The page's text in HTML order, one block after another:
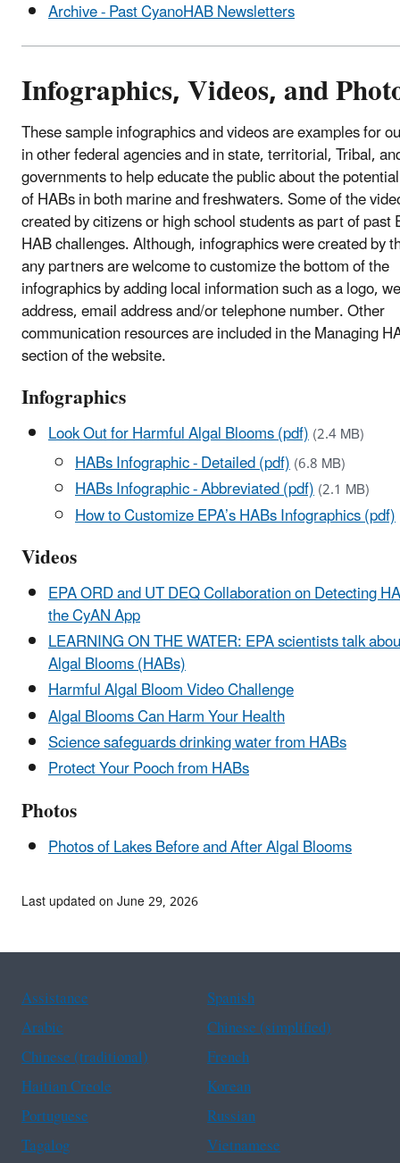
Archive - Past CyanoHAB Newsletters
Infographics, Videos, and
These sample infographics and videos are examples for
in other federal agencies and in state, territorial, Tribal,
governments to help educate the public about the
of HABs in both marine and freshwaters. Some of the
created by citizens or high school students as part of past
HAB challenges. Although, infographics were created by
any partners are welcome to customize the bottom of the
infographics by adding local information such as a logo,
address, email address and/or telephone number. Other
communication resources are included in the Managing
section of the website.
Infographics
Look Out for Harmful Algal Blooms (pdf)(2.4 MB)
HABs Infographic - Detailed (pdf)(6.8 MB)
HABs Infographic - Abbreviated (pdf)(2.1 MB)
How to Customize EPA’s HABs Infographics (pdf)
Videos
EPA ORD and UT DEQ Collaboration on Detecting
the CyAN App
LEARNING ON THE WATER: EPA scientists talk
Algal Blooms (HABs)
Harmful Algal Bloom Video Challenge
Algal Blooms Can Harm Your Health
Science safeguards drinking water from HABs
Protect Your Pooch from HABs
Photos
Photos of Lakes Before and After Algal Blooms
Last updated on June 29, 2026
Assistance
Spanish
Arabic
Chinese (simplified)
Chinese (traditional)
French
Haitian Creole
Korean
Portuguese
Russian
Tagalog
Vietnamese